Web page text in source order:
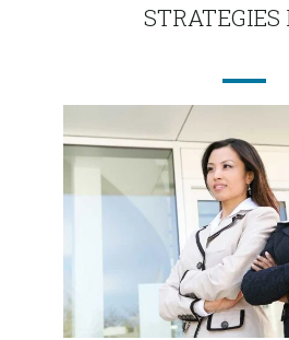
STRATEGIES